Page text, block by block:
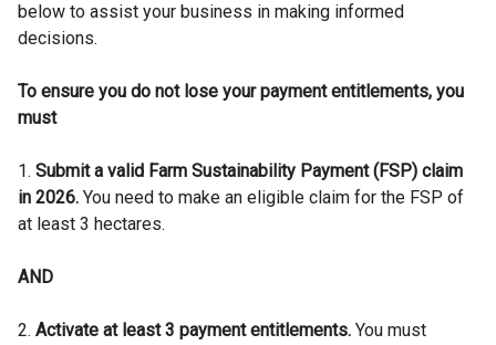
below to assist your business in making informed
decisions.
To ensure you do not lose your payment entitlements, you
must
1. Submit a valid Farm Sustainability Payment (FSP) claim
in 2026. You need to make an eligible claim for the FSP of
at least 3 hectares.
AND
2. Activate at least 3 payment entitlements. You must